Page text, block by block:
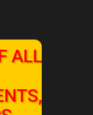
ALL